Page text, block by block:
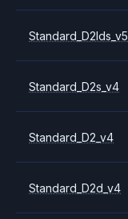
Standard_D2lds_v5
Standard_D2s_v4
Standard_D2_v4
Standard_D2d_v4